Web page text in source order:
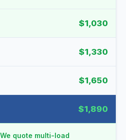
$1,030
$1,330
$1,650
$1,890
quote multi-load